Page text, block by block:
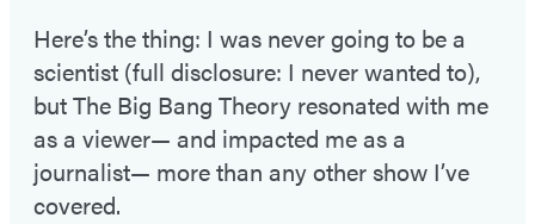
Here’s the thing: I was never going to be a
scientist (full disclosure: I never wanted to),
but The Big Bang Theory resonated with me
as a viewer— and impacted me as a
journalist— more than any other show I’ve
covered.